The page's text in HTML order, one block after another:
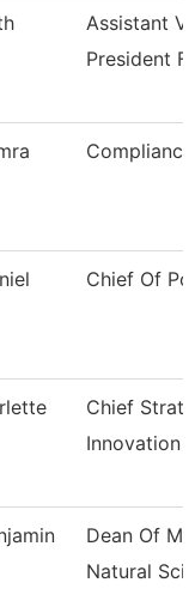
Assistant
President
Chief Of
Chief
Innovation
Dean Of
Natural